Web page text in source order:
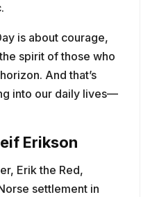
is about courage,
spirit of those who
And that’s
into our daily lives—
Erikson
Erik the Red,
settlement in